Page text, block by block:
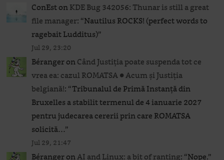
ConEstonKDE Bug 342056: Thunar is still a great
file manager: “Nautilus ROCKS! (perfect words to
ragebait Ludditus)”
Jul 29, 23:20
BérangeronCând Justiția poate suspenda tot ce
vrea ea: cazul ROMATSA ● Acum și Justiția
belgiană!: “Tribunalul de Primă Instanță din
Bruxelles a stabilit termenul de 4 ianuarie 2027
pentru judecarea cererii prin care ROMATSA
solicită…”
Jul 29, 21:47
BérangeronAI and Linux: a bit of ranting: “Nope.”